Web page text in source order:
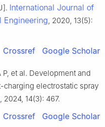
International Journal of
Engineering, 2020, 13(5):
Crossref Google Scholar
P, et al. Development and
charging electrostatic spray
, 2024, 14(3): 467.
Crossref Google Scholar